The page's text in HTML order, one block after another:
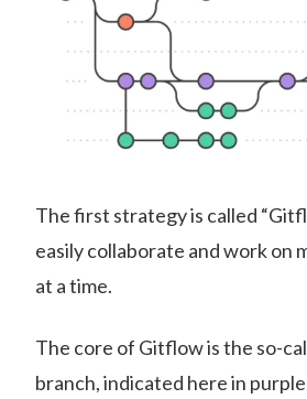
The first strategy is called
easily collaborate and work on
at a time.
The core of Gitflow is the so-
branch, indicated here in